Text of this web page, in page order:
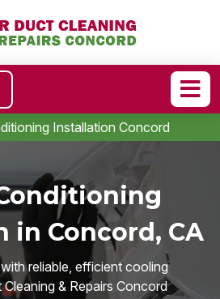
Installation Concord
in Concord, CA
reliable, efficient cooling
& Repairs Concord